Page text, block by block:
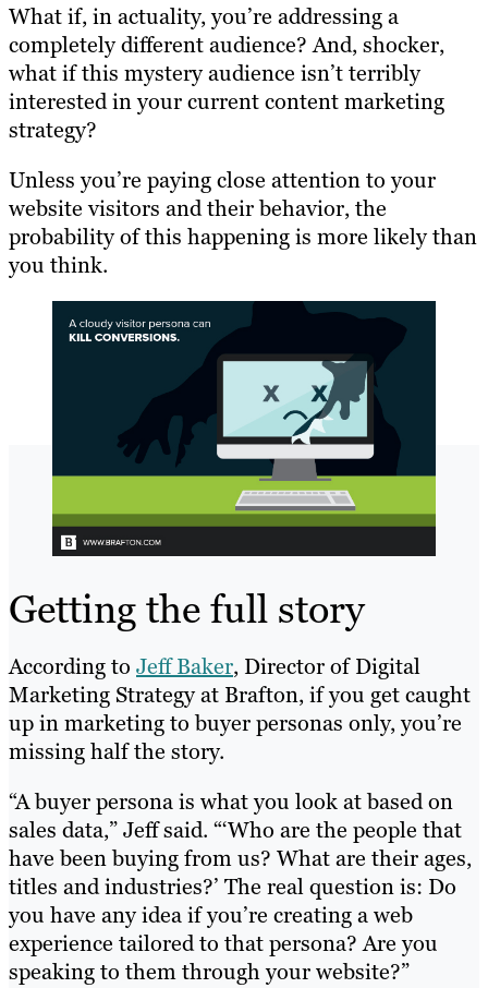
What if, in actuality, you’re addressing a
completely different audience? And, shocker,
what if this mystery audience isn’t terribly
interested in your current content marketing
strategy?
Unless you’re paying close attention to your
website visitors and their behavior, the
probability of this happening is more likely than
you think.
Getting the full story
According to Jeff Baker, Director of Digital
Marketing Strategy at Brafton, if you get caught
up in marketing to buyer personas only, you’re
missing half the story.
“A buyer persona is what you look at based on
sales data,” Jeff said. “‘Who are the people that
have been buying from us? What are their ages,
titles and industries?’ The real question is: Do
you have any idea if you’re creating a web
experience tailored to that persona? Are you
speaking to them through your website?”